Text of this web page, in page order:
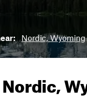
Nordic, Wyoming
Nordic,